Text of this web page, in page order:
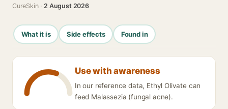
CureSkin ·2 August 2026
What it is Side effects Found in
Use with awareness
In our reference data, Ethyl Olivate can
feed Malassezia (fungal acne).